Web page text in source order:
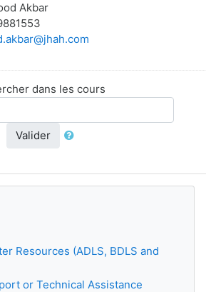
Akbar
dans les cours
Valider
Resources (ADLS, BDLS and
or Technical Assistance